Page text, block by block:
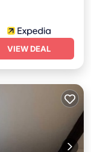
VIEW DEAL